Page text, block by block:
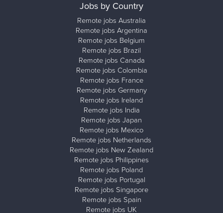
Jobs by Country
Remote jobs Australia
Remote jobs Argentina
Remote jobs Belgium
Remote jobs Brazil
Remote jobs Canada
Remote jobs Colombia
Remote jobs France
Remote jobs Germany
Remote jobs Ireland
Remote jobs India
Remote jobs Japan
Remote jobs Mexico
Remote jobs Netherlands
Remote jobs New Zealand
Remote jobs Philippines
Remote jobs Poland
Remote jobs Portugal
Remote jobs Singapore
Remote jobs Spain
Remote jobs UK